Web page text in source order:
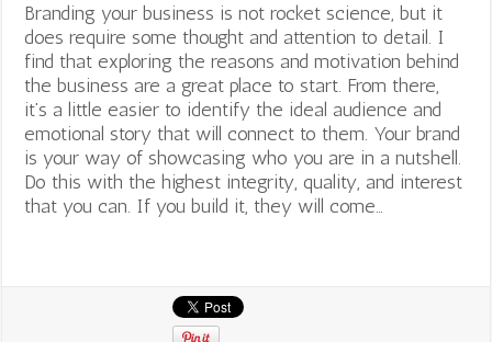
Branding your business is not rocket science, but it
does require some thought and attention to detail. I
find that exploring the reasons and motivation behind
the business are a great place to start. From there,
it’s a little easier to identify the ideal audience and
emotional story that will connect to them. Your brand
is your way of showcasing who you are in a nutshell.
Do this with the highest integrity, quality, and interest
that you can. If you build it, they will come…